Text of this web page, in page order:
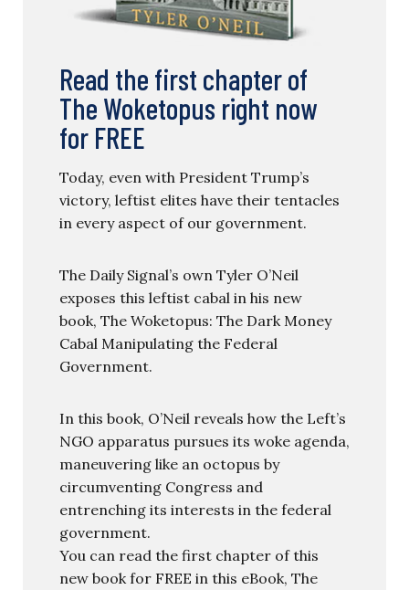
Read the first chapter of
The Woketopus right now
for FREE
Today, even with President Trump’s
victory, leftist elites have their tentacles
in every aspect of our government.
The Daily Signal’s own Tyler O’Neil
exposes this leftist cabal in his new
book, The Woketopus: The Dark Money
Cabal Manipulating the Federal
Government.
In this book, O’Neil reveals how the Left’s
NGO apparatus pursues its woke agenda,
maneuvering like an octopus by
circumventing Congress and
entrenching its interests in the federal
government.
You can read the first chapter of this
new book for FREE in this eBook, The